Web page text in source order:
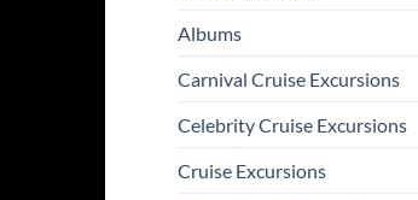
Albums
Carnival Cruise Excursions
Celebrity Cruise Excursions
Cruise Excursions